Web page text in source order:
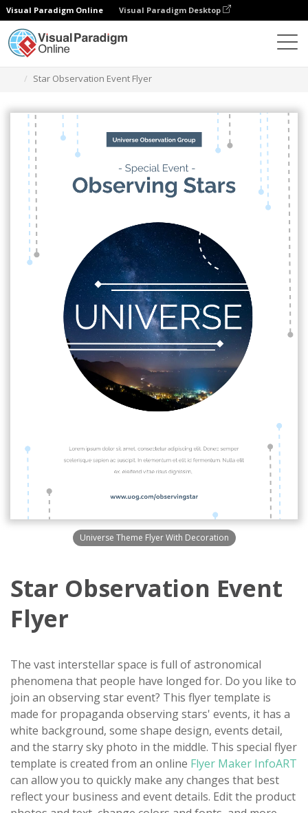
Visual Paradigm Online Visual Paradigm Desktop
Star Observation Event Flyer
Universe Theme Flyer With Decoration
Star Observation Event
Flyer
The vast interstellar space is full of astronomical
phenomena that people have longed for. Do you like to
join an observing star event? This flyer template is
made for propaganda observing stars' events, it has a
white background, some shape design, events detail,
and the starry sky photo in the middle. This special flyer
template is created from an online Flyer Maker InfoART
can allow you to quickly make any changes that best
reflect your business and event details. Edit the product